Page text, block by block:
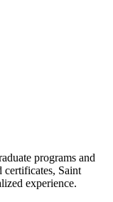
programs and
certificates, Saint
experience.